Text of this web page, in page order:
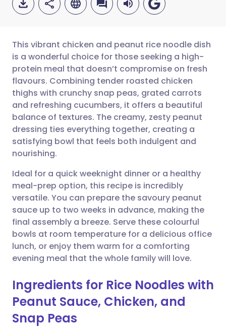
Share via email
Share via Facebook
Share via LinkedIn
Share via WhatsApp
Copy link
🇬🇧 English 🇩🇪 Deutsch
🇪🇸 Español 🇫🇷 Français
🇮🇹 Italiano 🇵🇹
🇸🇦 عربي 🇸🇪 Svenska
This vibrant chicken and peanut rice noodle dish
is a wonderful choice for those seeking a high-
protein meal that doesn’t compromise on fresh
flavours. Combining tender roasted chicken
thighs with crunchy snap peas, grated carrots
and refreshing cucumbers, it offers a beautiful
balance of textures. The creamy, zesty peanut
dressing ties everything together, creating a
satisfying bowl that feels both indulgent and
nourishing.
Ideal for a quick weeknight dinner or a healthy
meal-prep option, this recipe is incredibly
versatile. You can prepare the savoury peanut
sauce up to two weeks in advance, making the
final assembly a breeze. Serve these colourful
bowls at room temperature for a delicious office
lunch, or enjoy them warm for a comforting
evening meal that the whole family will love.
Ingredients for Rice Noodles with
Peanut Sauce, Chicken, and
Snap Peas